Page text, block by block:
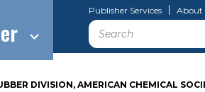
Publisher Services About
Search
DIVISION, AMERICAN CHEMICAL